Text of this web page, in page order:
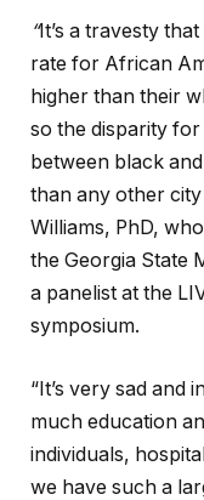
“It’s a travesty
rate for African
higher than their
so the disparity
between black
than any other
Williams, PhD,
the Georgia State
a panelist at the
symposium.
“It’s very sad and
much education
individuals,
we have such a